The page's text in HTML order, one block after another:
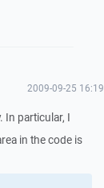
2009-09-25 16:19
In particular, I
in the code is